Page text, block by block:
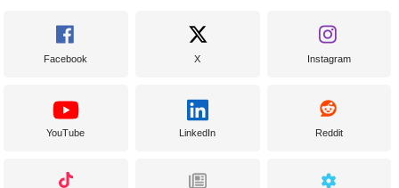
Facebook X Instagram
YouTube LinkedIn Reddit